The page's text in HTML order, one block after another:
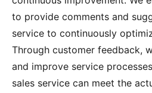
to provide comments and
service to continuously
Through customer feedback,
and improve service
sales service can meet the